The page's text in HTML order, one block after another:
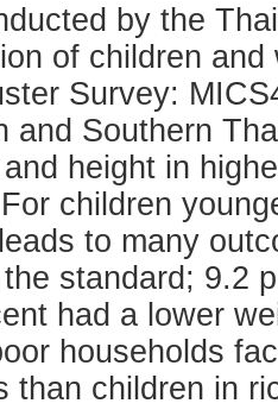
by the
of children
Survey:
and Southern
height in
children
to many
standard; 9.2
had a lower
households
than children in